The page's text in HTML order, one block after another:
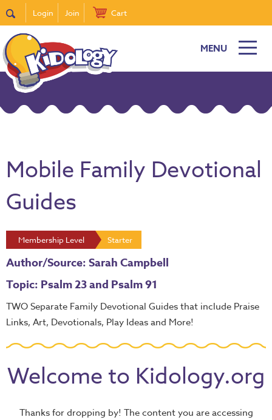
Login Join Cart
MENU
Mobile Family Devotional
Guides
Membership Level Starter
Author/Source: Sarah Campbell
Topic: Psalm 23 and Psalm 91
TWO Separate Family Devotional Guides that include Praise
Links, Art, Devotionals, Play Ideas and More!
Welcome to Kidology.org
Thanks for dropping by! The content you are accessing